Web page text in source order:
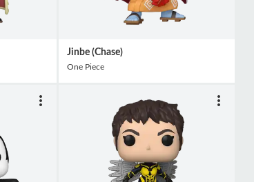
Jinbe (Chase)
One Piece